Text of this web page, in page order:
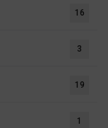
16
3
19
1